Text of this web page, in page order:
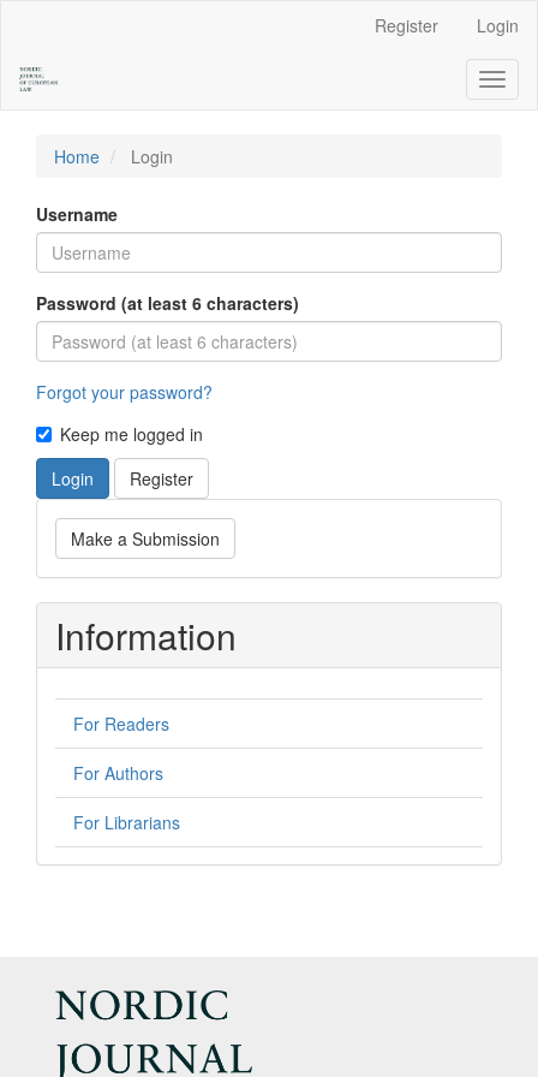
Content
Sidebar
Register Login
Home Login
Username
Password (at least 6 characters)
Forgot your password?
Keep me logged in
Login
Register
Make
a
Submission
Make a Submission
Information
For Readers
For Authors
For Librarians